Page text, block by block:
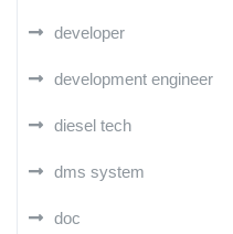
developer
development engineer
diesel tech
dms system
doc